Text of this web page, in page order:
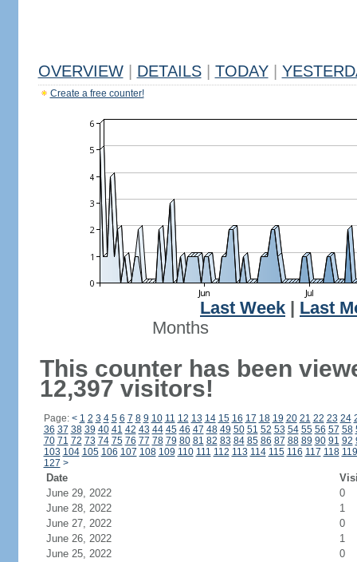
OVERVIEW DETAILS TODAY
Create a free counter!
Last Week
Last
Months
This counter has been
12,397 visitors!
Page: < 1 2 3 4 5 6 7 8 9 10 11 12 13 14 15 16 17 18 19 20 21 22 23 24
36 37 38 39 40 41 42 43 44 45 46 47 48 49 50 51 52 53 54 55 56 57 58
70 71 72 73 74 75 76 77 78 79 80 81 82 83 84 85 86 87 88 89 90 91 92
103 104 105 106 107 108 109 110 111 112 113 114 115 116 117 118 119
127 >
Date
June 29, 2022
0
June 28, 2022
1
June 27, 2022
0
June 26, 2022
1
June 25, 2022
0